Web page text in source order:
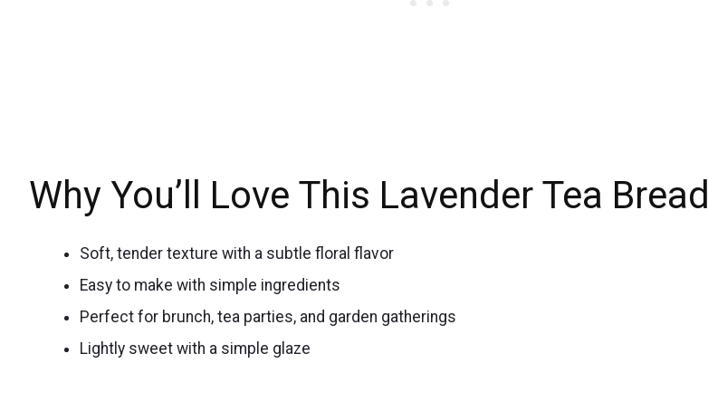
Why You’ll Love This Lavender Tea Bread
Soft, tender texture with a subtle floral flavor
Easy to make with simple ingredients
Perfect for brunch, tea parties, and garden gatherings
Lightly sweet with a simple glaze